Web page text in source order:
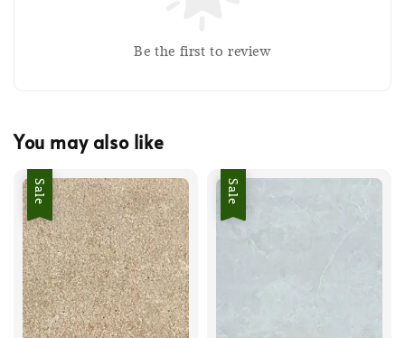
Be the first to review
You may also like
Sale Sale